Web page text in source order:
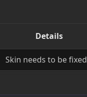
Details
Skin needs to be fixed